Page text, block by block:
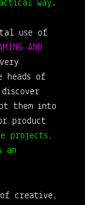
way.
use of
AND
heads of
discover
them into
product
projects,
an
creative,